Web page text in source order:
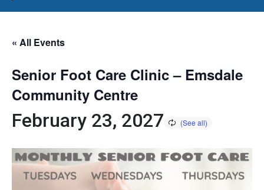
« All Events
Senior Foot Care Clinic – Emsdale
Community Centre
February 23, 2027